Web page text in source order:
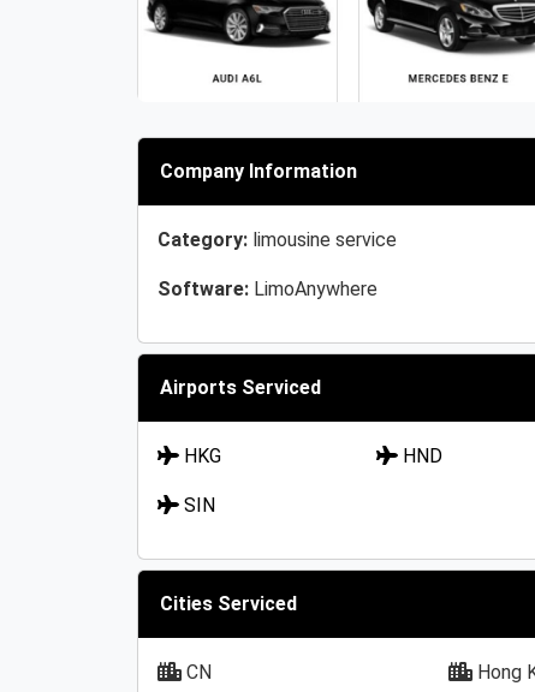
Company Information
Category: limousine service
Software: LimoAnywhere
Airports Serviced
HKG HND
SIN
Cities Serviced
CN Hong